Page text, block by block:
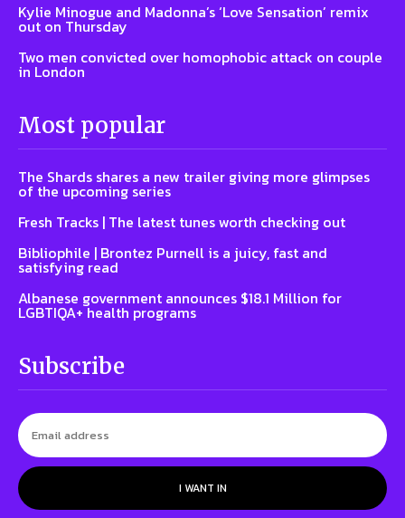
Kylie Minogue and Madonna’s ‘Love Sensation’ remix
out on Thursday
Two men convicted over homophobic attack on couple
in London
Most popular
The Shards shares a new trailer giving more glimpses
of the upcoming series
Fresh Tracks | The latest tunes worth checking out
Bibliophile | Brontez Purnell is a juicy, fast and
satisfying read
Albanese government announces $18.1 Million for
LGBTIQA+ health programs
Subscribe
I WANT IN